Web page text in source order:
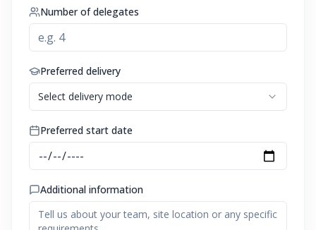
Number of delegates
Preferred delivery
Select delivery mode
Preferred start date
Additional information